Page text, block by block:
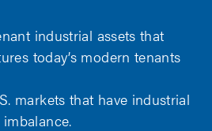
industrial assets that
today’s modern tenants
markets that have industrial